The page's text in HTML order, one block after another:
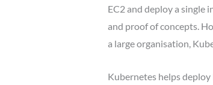
EC2 and deploy a single
and proof of concepts.
a large organisation,
Kubernetes helps